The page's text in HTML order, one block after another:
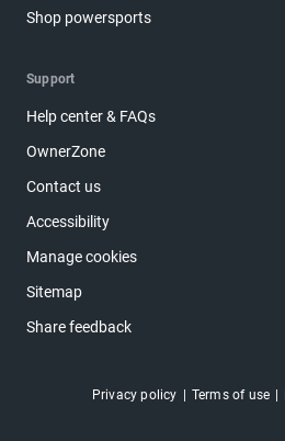
Shop powersports
Support
Help center & FAQs
OwnerZone
Contact us
Accessibility
Manage cookies
Sitemap
Share feedback
Privacy policy Terms of use